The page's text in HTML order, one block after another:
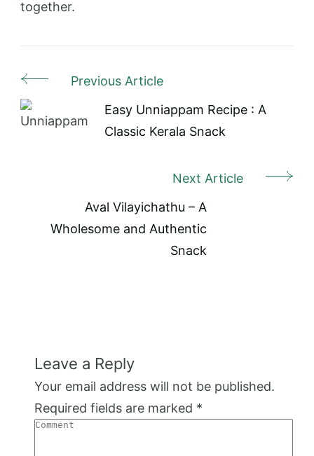
together.
Post
Navigation
Previous Article
Easy Unniappam Recipe : A
Classic Kerala Snack
Next Article
Aval Vilayichathu – A
Wholesome and Authentic
Snack
Leave a Reply
Your email address will not be published.
Required fields are marked *